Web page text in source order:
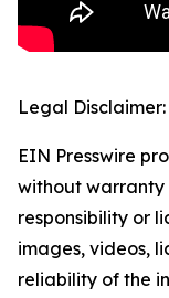
Legal Disclaimer:
EIN Presswire
without warranty
responsibility or
images, videos,
reliability of the